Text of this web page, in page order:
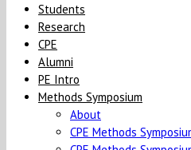
Students
Research
CPE
Alumni
PE Intro
Methods Symposium
About
CPE Methods